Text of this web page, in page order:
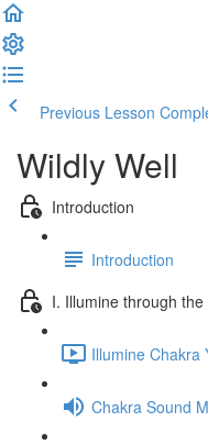
Previous Lesson
Wildly Well
Introduction
Introduction
I. Illumine through
Illumine Chakra
Chakra Sound